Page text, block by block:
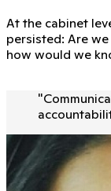
At the cabinet
persisted: Are
how would we
"